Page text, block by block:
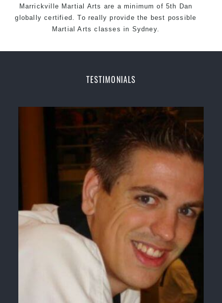
Marrickville Martial Arts are a minimum of 5th Dan
globally certified. To really provide the best possible
Martial Arts classes in Sydney.
Safe and Family Friendly Environment
& Self Defence
Realistic effective Self Defence techniques and
Bully-Proof your kids and provide them with essential
life skills from Martial Arts
Specific Martial Arts Self Defence classes for kids 3
years and above.
Comprehensive Martial Arts syllabus with selected
techniques from various Martial Arts
High performance Sport Taekwondo competition training
programs
Globally recognised black belt from the world
taekwondo headquarters “ Kukkiwon”
Coaches are always keeping up to date with the latest
trends and training methods.
Innovative coaches with the finest Martial Arts
reputation in Sydney
TESTIMONIALS